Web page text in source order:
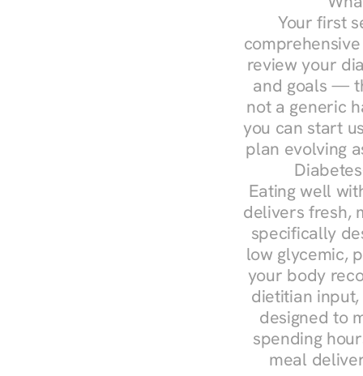
Your first
review your
and goals —
not a generic
you can start
plan evolving
Eating well
delivers fresh,
specifically
low glycemic,
your body
dietitian
designed to
spending
meal